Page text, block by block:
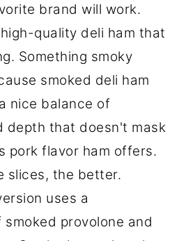
brand will work.
quality deli ham that
Something smoky
smoked deli ham
nice balance of
depth that doesn't mask
pork flavor ham offers.
slices, the better.
uses a
provolone and